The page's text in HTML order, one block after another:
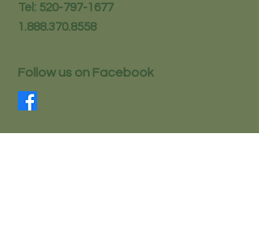
Tel: 520-797-1677
1.888.370.8558
Follow us on Facebook